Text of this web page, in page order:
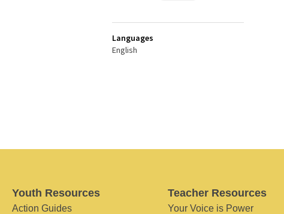
Languages
English
Youth Resources
Action Guides
Teacher Resources
Your Voice is Power